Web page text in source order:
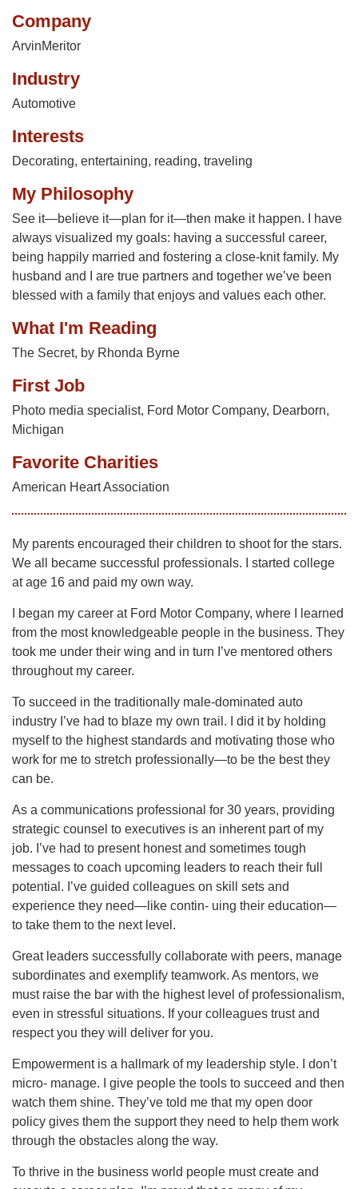
Company
ArvinMeritor
Industry
Automotive
Interests
Decorating, entertaining, reading, traveling
My Philosophy
See it—believe it—plan for it—then make it happen. I have
always visualized my goals: having a successful career,
being happily married and fostering a close-knit family. My
husband and I are true partners and together we’ve been
blessed with a family that enjoys and values each other.
What I'm Reading
The Secret, by Rhonda Byrne
First Job
Photo media specialist, Ford Motor Company, Dearborn,
Michigan
Favorite Charities
American Heart Association
My parents encouraged their children to shoot for the stars.
We all became successful professionals. I started college
at age 16 and paid my own way.
I began my career at Ford Motor Company, where I learned
from the most knowledgeable people in the business. They
took me under their wing and in turn I’ve mentored others
throughout my career.
To succeed in the traditionally male-dominated auto
industry I’ve had to blaze my own trail. I did it by holding
myself to the highest standards and motivating those who
work for me to stretch professionally—to be the best they
can be.
As a communications professional for 30 years, providing
strategic counsel to executives is an inherent part of my
job. I’ve had to present honest and sometimes tough
messages to coach upcoming leaders to reach their full
potential. I’ve guided colleagues on skill sets and
experience they need—like contin- uing their education—
to take them to the next level.
Great leaders successfully collaborate with peers, manage
subordinates and exemplify teamwork. As mentors, we
must raise the bar with the highest level of professionalism,
even in stressful situations. If your colleagues trust and
respect you they will deliver for you.
Empowerment is a hallmark of my leadership style. I don’t
micro- manage. I give people the tools to succeed and then
watch them shine. They’ve told me that my open door
policy gives them the support they need to help them work
through the obstacles along the way.
To thrive in the business world people must create and